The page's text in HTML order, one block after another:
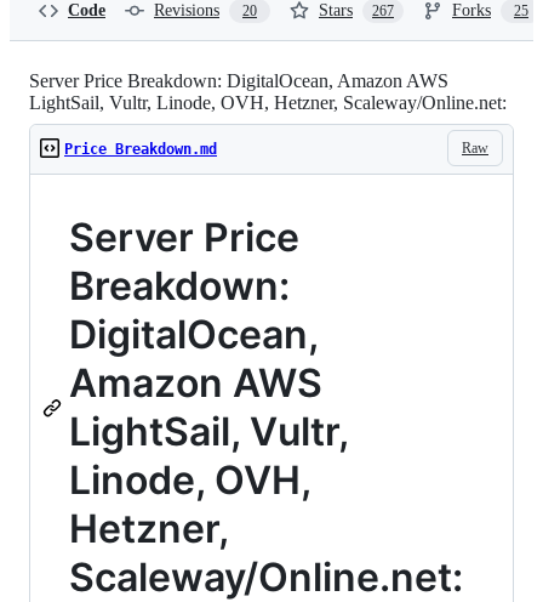
Code Revisions 20 Stars 267 Forks 25
Server Price Breakdown: DigitalOcean, Amazon AWS
LightSail, Vultr, Linode, OVH, Hetzner, Scaleway/Online.net:
Raw
Price Breakdown.md
Server Price
Breakdown:
DigitalOcean,
Amazon AWS
LightSail, Vultr,
Linode, OVH,
Hetzner,
Scaleway/Online.net: